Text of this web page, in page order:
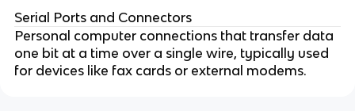
Serial Ports and Connectors
Personal computer connections that transfer data
one bit at a time over a single wire, typically used
for devices like fax cards or external modems.